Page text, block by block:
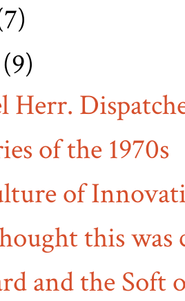
(9)
Herr.
of the 1970s
of
this was
and the